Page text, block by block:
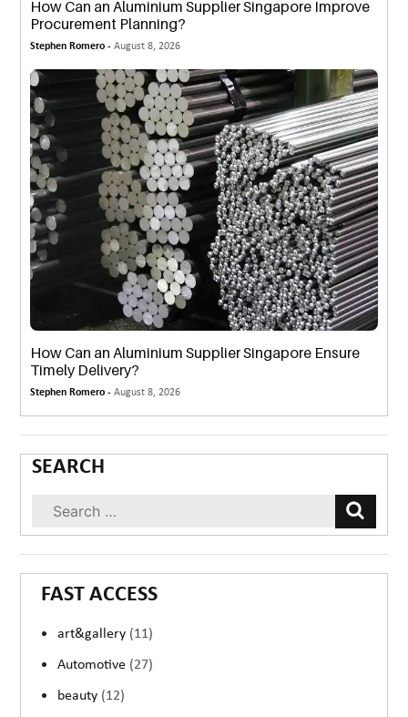
How Can an Aluminium Supplier Singapore Improve
Procurement Planning?
Stephen Romero -August 8, 2026
How Can an Aluminium Supplier Singapore Ensure
Timely Delivery?
Stephen Romero -August 8, 2026
SEARCH
FAST ACCESS
art&gallery (11)
Automotive (27)
beauty (12)